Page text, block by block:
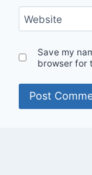
Website
Save my
browser for